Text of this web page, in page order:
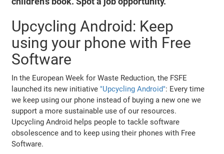
Upcycling Android: Keep
using your phone with Free
Software
In the European Week for Waste Reduction, the FSFE
launched its new initiative "Upcycling Android": Every time
we keep using our phone instead of buying a new one we
support a more sustainable use of our resources.
Upcycling Android helps people to tackle software
obsolescence and to keep using their phones with Free
Software.